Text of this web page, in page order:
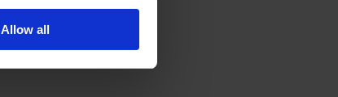
Allow all